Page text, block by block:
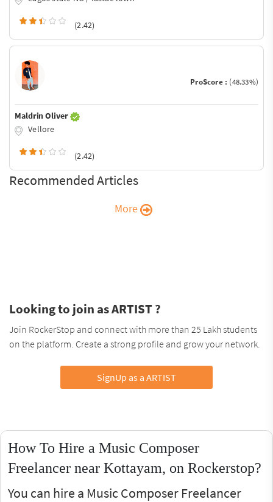
(2.42)
ProScore : (48.33%)
Maldrin Oliver
Vellore
(2.42)
Recommended Articles
More
Looking to join as ARTIST ?
Join RockerStop and connect with more than 25 Lakh students
on the platform. Create a strong profile and grow your network.
SignUp as a ARTIST
How To Hire a Music Composer
Freelancer near Kottayam, on Rockerstop?
You can hire a Music Composer Freelancer